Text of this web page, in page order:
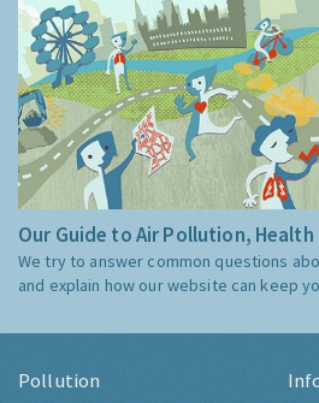
Our Guide to Air Pollution,
We try to answer common questions
and explain how our website can keep
Pollution